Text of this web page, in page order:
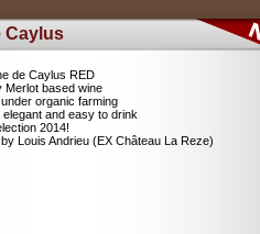
Caylus
de Caylus RED
Merlot based wine
organic farming
elegant and easy to drink
2014!
Louis Andrieu (EX Château La Reze)